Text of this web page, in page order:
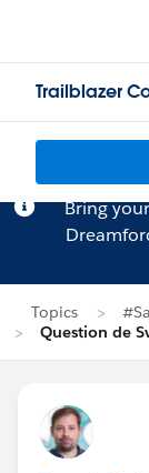
Trailblazer
Bring
Topics
Question de